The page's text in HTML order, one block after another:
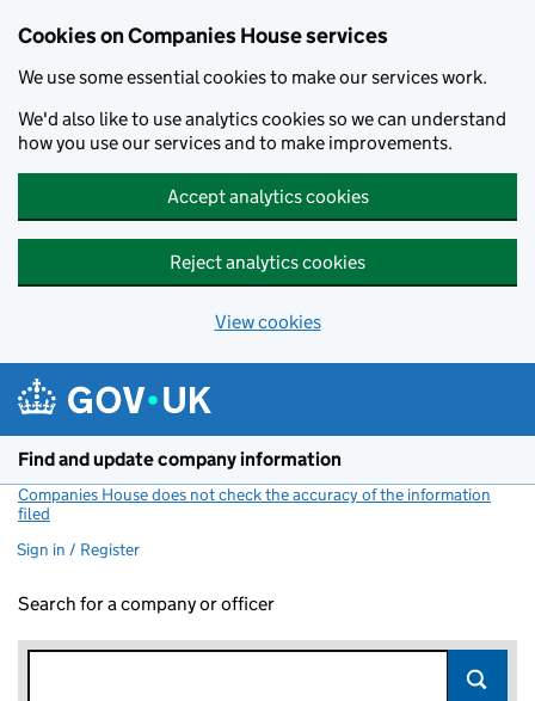
Cookies on Companies House services
We use some essential cookies to make our services work.
We'd also like to use analytics cookies so we can understand
how you use our services and to make improvements.
Accept analytics cookies
Reject analytics cookies
View cookies
Find and update company information
Companies House does not check the accuracy of the information
filed
Sign in / Register
Search for a company or officer